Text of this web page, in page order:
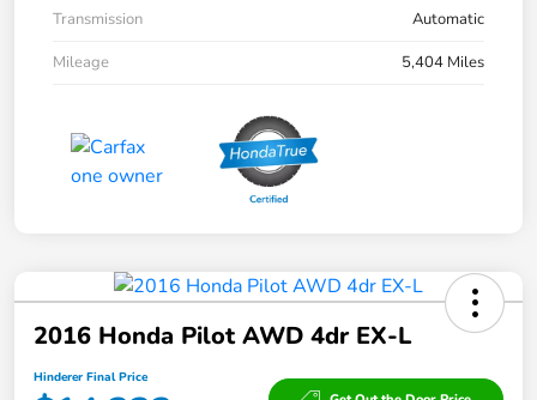
Transmission
Automatic
Mileage
5,404 Miles
2016 Honda Pilot AWD 4dr EX-L
Hinderer Final Price